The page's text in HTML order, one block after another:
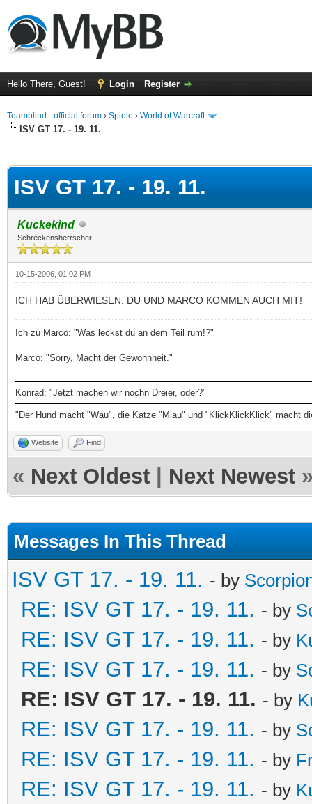
Hello There, Guest! Login Register
Teamblind - official forum › Spiele › World of Warcraft
ISV GT 17. - 19. 11.
ISV GT 17. - 19. 11.
Kuckekind
Schreckensherrscher
10-15-2006, 01:02 PM
ICH HAB ÜBERWIESEN. DU UND MARCO KOMMEN AUCH MIT!
Ich zu Marco: "Was leckst du an dem Teil rum!?"
Marco: "Sorry, Macht der Gewohnheit."
Konrad: "Jetzt machen wir nochn Dreier, oder?"
"Der Hund macht "Wau", die Katze "Miau" und "KlickKlickKlick" macht
Website Find
« Next Oldest Next Newest
Messages In This Thread
ISV GT 17. - 19. 11. - by
RE: ISV GT 17. - 19. 11. - by
RE: ISV GT 17. - 19. 11. - by
RE: ISV GT 17. - 19. 11. - by
RE: ISV GT 17. - 19. 11. - by
RE: ISV GT 17. - 19. 11. - by
RE: ISV GT 17. - 19. 11. - by
RE: ISV GT 17. - 19. 11. - by